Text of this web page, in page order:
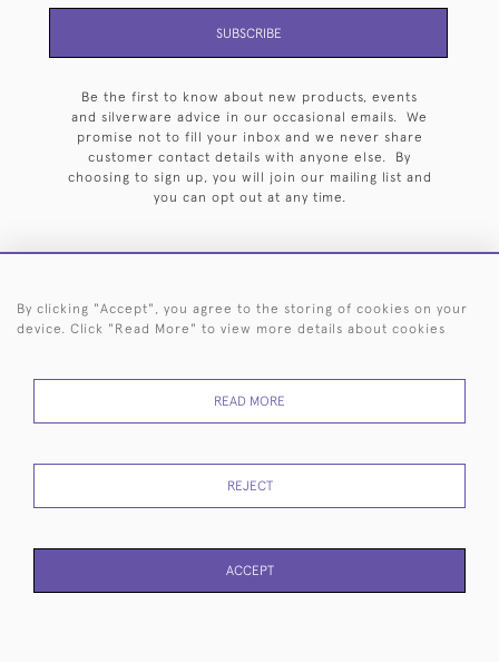
SUBSCRIBE
Be the first to know about new products, events
and silverware advice in our occasional emails. We
promise not to fill your inbox and we never share
customer contact details with anyone else. By
choosing to sign up, you will join our mailing list and
you can opt out at any time.
HOME ARCHIVE EVENTS SEARCH BY SILVERSMITH
RETURNS
POLICY
USE
By clicking "Accept", you agree to the storing of cookies on your
device. Click "Read More" to view more details about cookies
READ MORE
REJECT
ACCEPT